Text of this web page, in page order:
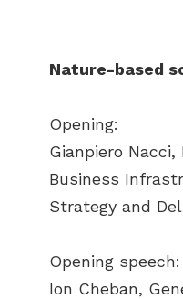
Nature-based
Opening:
Gianpiero
Business
Strategy and
Opening speech:
Ion Cheban,